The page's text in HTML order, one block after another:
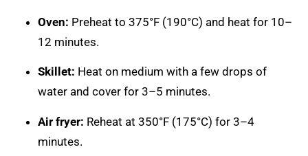
Oven: Preheat to 375°F (190°C) and heat for 10–
12 minutes.
Skillet: Heat on medium with a few drops of
water and cover for 3–5 minutes.
Air fryer: Reheat at 350°F (175°C) for 3–4
minutes.